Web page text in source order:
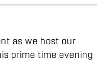
as we host our
prime time evening